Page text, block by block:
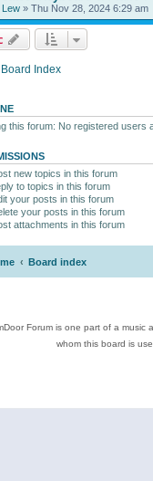
Lew » Thu Nov 28, 2024 6:29 am
Index
this forum: No registered users
new topics in this forum
to topics in this forum
your posts in this forum
your posts in this forum
attachments in this forum
Board index
Forum is one part of a
whom this board is